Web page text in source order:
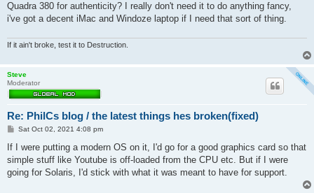
Quadra 380 for authenticity? I really don't need it to do anything fancy,
i've got a decent iMac and Windoze laptop if I need that sort of thing.
If it ain't broke, test it to Destruction.
Steve
Moderator
Re: PhilCs blog / the latest things hes broken(fixed)
P
s
Sat Oct 02, 2021 4:08 pm
If I were putting a modern OS on it, I'd go for a good graphics card so that
simple stuff like Youtube is off-loaded from the CPU etc. But if I were
going for Solaris, I'd stick with what it was meant to have for support.